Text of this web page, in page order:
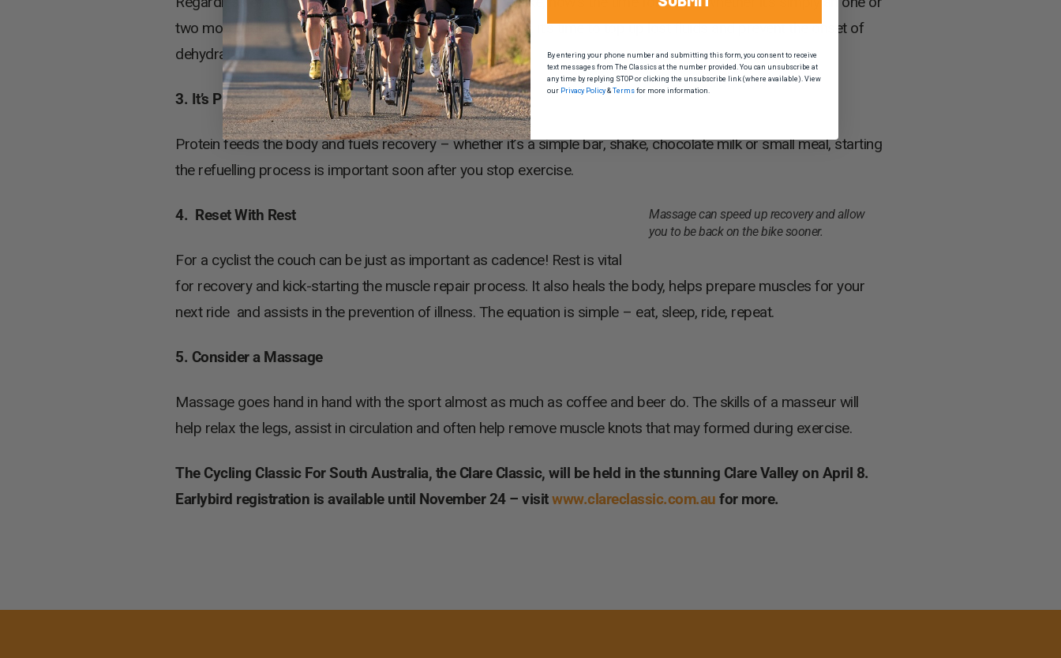
two more bidons of water, or an electrolyte or sport drink, it’s time to top up lost fluids and prevent the onset of
dehydration.
3. It’s Protein O’Clock
Protein feeds the body and fuels recovery – whether it’s a simple bar, shake, chocolate milk or small meal, starting
the refuelling process is important soon after you stop exercise.
Massage can speed up recovery and allow
you to be back on the bike sooner.
4. Reset With Rest
For a cyclist the couch can be just as important as cadence! Rest is vital
for recovery and kick-starting the muscle repair process. It also heals the body, helps prepare muscles for your
next ride and assists in the prevention of illness. The equation is simple – eat, sleep, ride, repeat.
5. Consider a Massage
Massage goes hand in hand with the sport almost as much as coffee and beer do. The skills of a masseur will
help relax the legs, assist in circulation and often help remove muscle knots that may formed during exercise.
The Cycling Classic For South Australia, the Clare Classic, will be held in the stunning Clare Valley on April 8.
Earlybird registration is available until November 24 – visitwww.clareclassic.com.au for more.
By entering your phone number and submitting this form, you consent to receive
text messages from The Classics at the number provided. You can unsubscribe at
any time by replying STOP or clicking the unsubscribe link (where available). View
our Privacy Policy & Terms for more information.